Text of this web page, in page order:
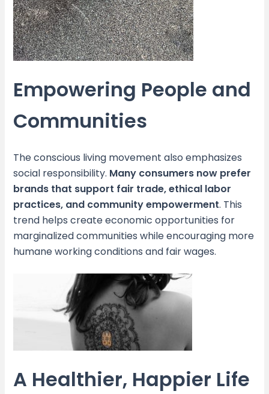
Empowering People and
Communities
The conscious living movement also emphasizes
social responsibility. Many consumers now prefer
brands that support fair trade, ethical labor
practices, and community empowerment. This
trend helps create economic opportunities for
marginalized communities while encouraging more
humane working conditions and fair wages.
A Healthier, Happier Life